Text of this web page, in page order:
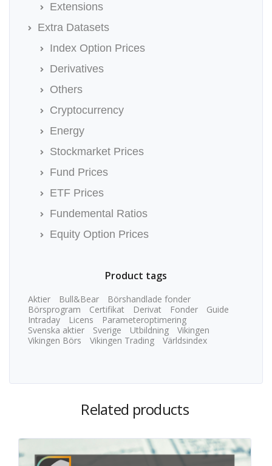
Extensions
Extra Datasets
Index Option Prices
Derivatives
Others
Cryptocurrency
Energy
Stockmarket Prices
Fund Prices
ETF Prices
Fundemental Ratios
Equity Option Prices
Product tags
Aktier Bull&Bear
Börshandlade fonder
Börsprogram
Certifikat Derivat Fonder
Guide
Intraday
Licens
Parameteroptimering
Svenska aktier
Sverige Utbildning
Vikingen
Vikingen Börs
Vikingen Trading Världsindex
Related products